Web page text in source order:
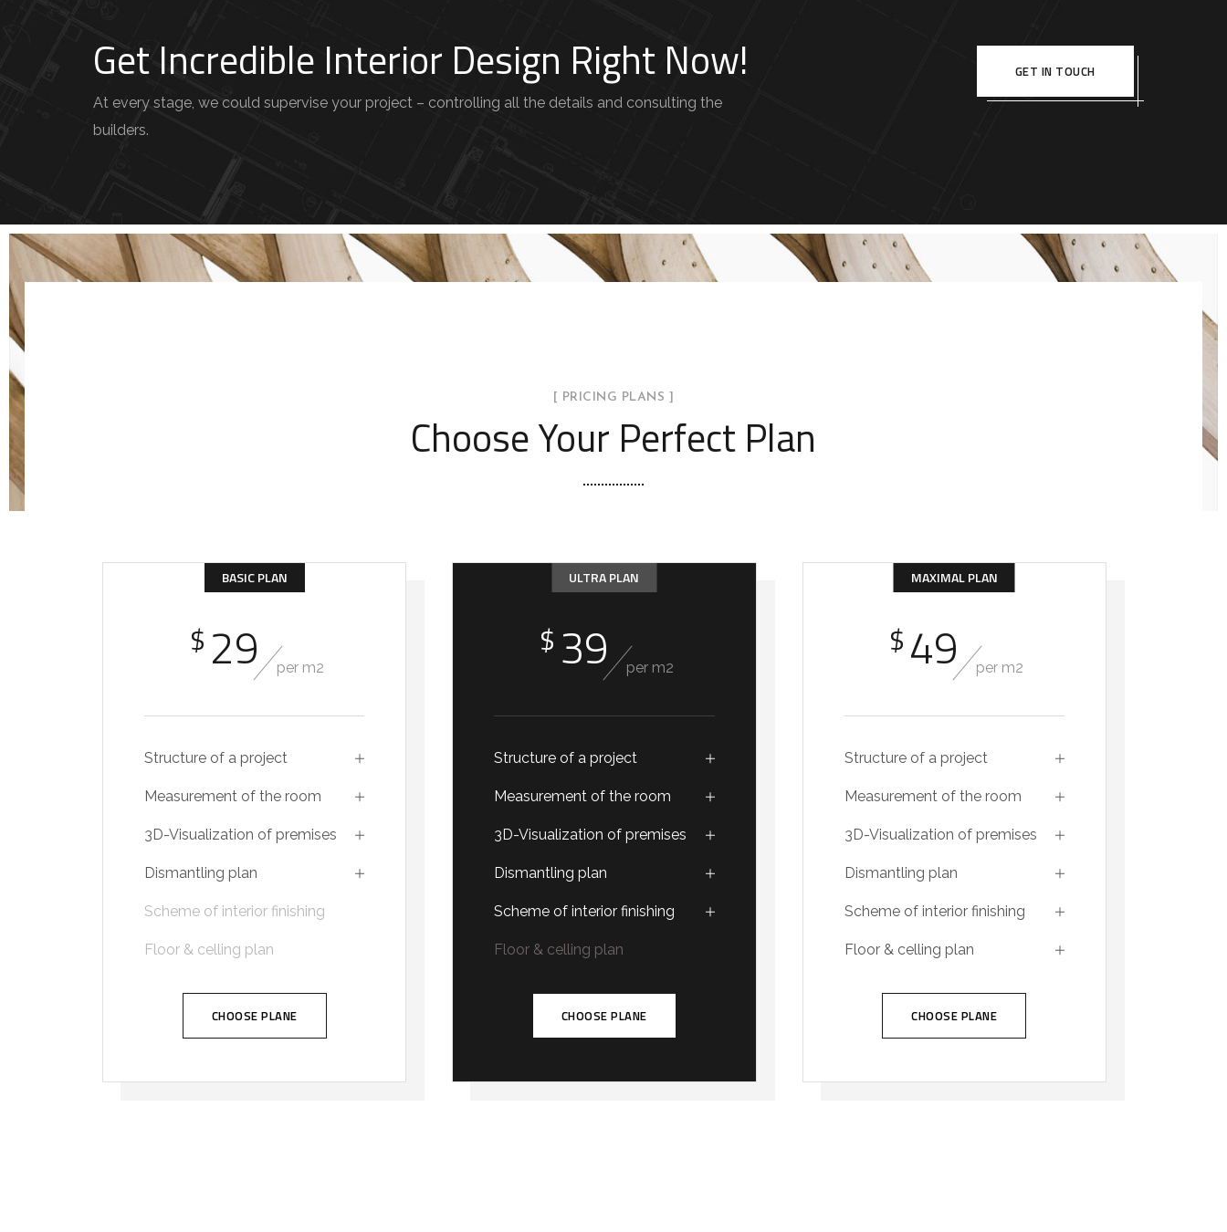
Get Incredible Interior Design Right Now!
At every stage, we could supervise your project – controlling all the details and consulting the
builders.
GET IN TOUCH
[ PRICING PLANS ]
Choose Your Perfect Plan
BASIC PLAN
$ 29 per m2
Structure of a project
Measurement of the room
3D-Visualization of premises
Dismantling plan
Scheme of interior finishing
Floor & celling plan
CHOOSE PLANE
ULTRA PLAN
$ 39 per m2
Structure of a project
Measurement of the room
3D-Visualization of premises
Dismantling plan
Scheme of interior finishing
Floor & celling plan
CHOOSE PLANE
MAXIMAL PLAN
$49 per m2
Structure of a project
Measurement of the room
3D-Visualization of premises
Dismantling plan
Scheme of interior finishing
Floor & celling plan
CHOOSE PLANE